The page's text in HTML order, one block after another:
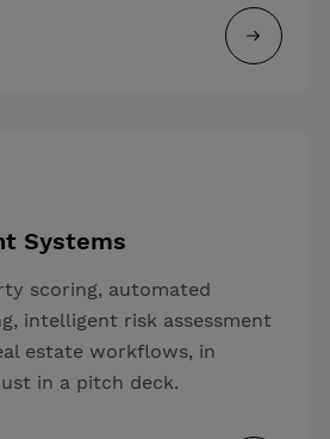
Systems
scoring, automated
intelligent risk assessment
estate workflows, in
in a pitch deck.